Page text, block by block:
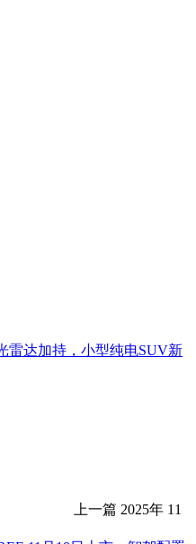
雷达加持，小型纯电SUV新
上一篇 2025年 11